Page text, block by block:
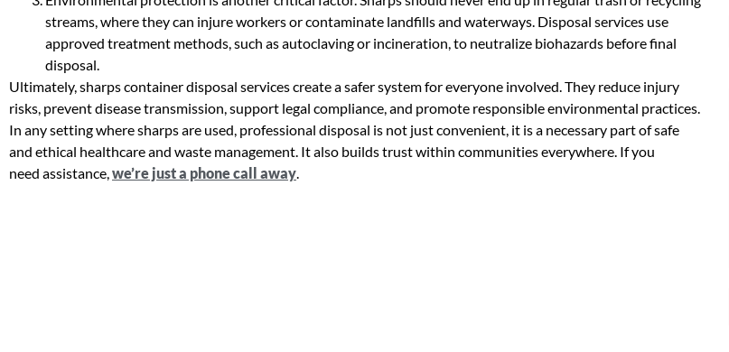
streams, where they can injure workers or contaminate landfills and waterways. Disposal services use
approved treatment methods, such as autoclaving or incineration, to neutralize biohazards before final
disposal.
Ultimately, sharps container disposal services create a safer system for everyone involved. They reduce injury
risks, prevent disease transmission, support legal compliance, and promote responsible environmental practices.
In any setting where sharps are used, professional disposal is not just convenient, it is a necessary part of safe
and ethical healthcare and waste management. It also builds trust within communities everywhere. If you
need assistance,we’re just a phone call away.